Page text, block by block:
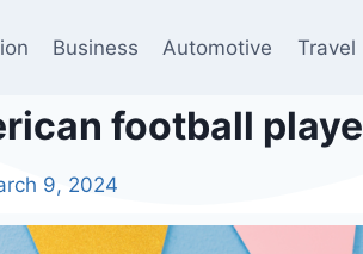
Business Automotive Travel
football
9, 2024